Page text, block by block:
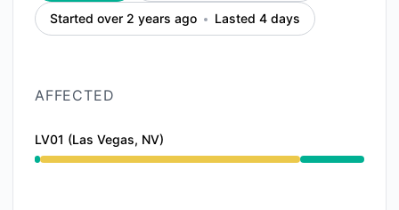
Started over 2 years ago Lasted 4 days
AFFECTED
LV01 (Las Vegas, NV)
Degraded performance from 1:51 AM to 12:34 AM